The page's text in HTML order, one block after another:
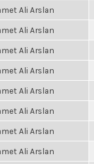
Ali Arslan
Ali Arslan
Ali Arslan
Ali Arslan
Ali Arslan
Ali Arslan
Ali Arslan
Ali Arslan